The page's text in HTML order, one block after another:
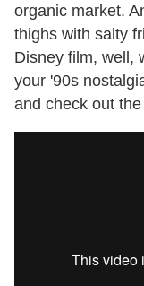
organic market.
thighs with salty
Disney film, well,
your '90s
and check out